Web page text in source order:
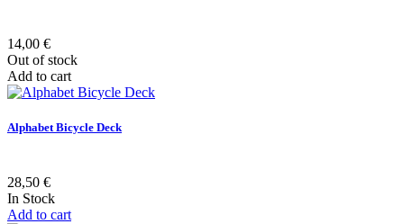
14,00 €
Out of stock
Add to cart
Alphabet Bicycle Deck
28,50 €
In Stock
Add to cart